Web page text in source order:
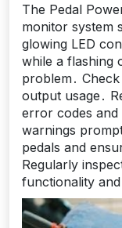
The Pedal
monitor system
glowing LED
while a flashing
problem․
output usage․
error codes and
warnings
pedals and
Regularly
functionality